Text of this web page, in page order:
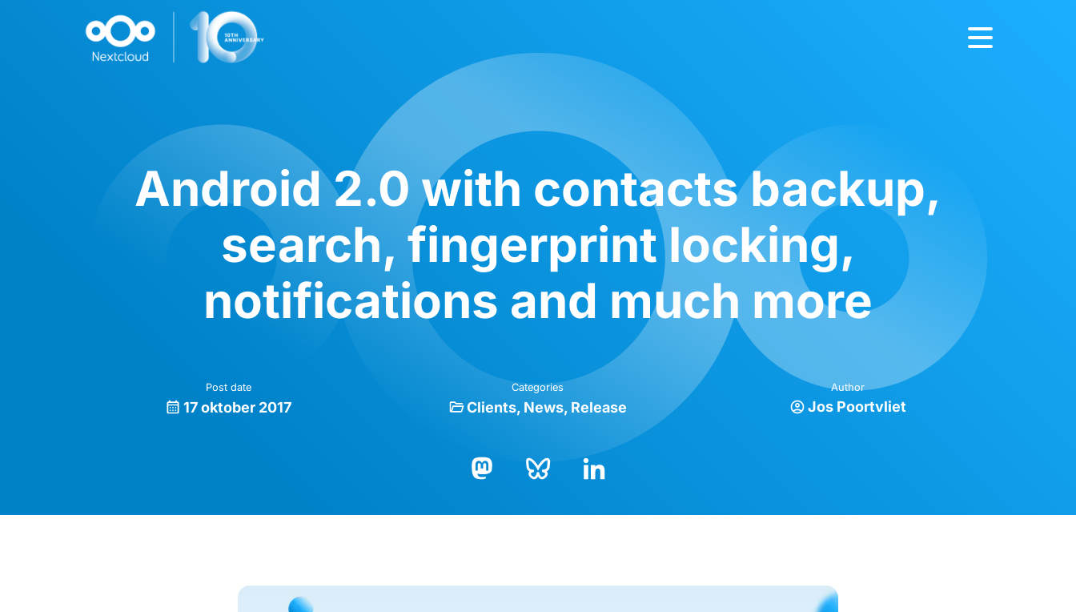
Android 2.0 with contacts backup,
search, fingerprint locking,
notifications and much more
Post date
17 oktober 2017
Categories
Clients News Release
Author
Jos Poortvliet